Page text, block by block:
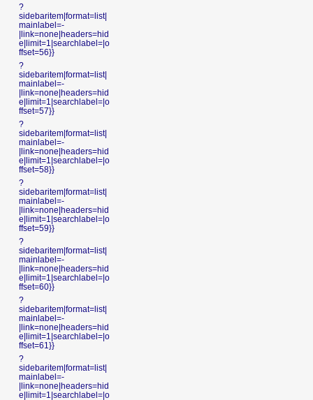
?
sidebaritem|format=list|
mainlabel=-
|link=none|headers=hid
e|limit=1|searchlabel=|o
ffset=56}}
?
sidebaritem|format=list|
mainlabel=-
|link=none|headers=hid
e|limit=1|searchlabel=|o
ffset=57}}
?
sidebaritem|format=list|
mainlabel=-
|link=none|headers=hid
e|limit=1|searchlabel=|o
ffset=58}}
?
sidebaritem|format=list|
mainlabel=-
|link=none|headers=hid
e|limit=1|searchlabel=|o
ffset=59}}
?
sidebaritem|format=list|
mainlabel=-
|link=none|headers=hid
e|limit=1|searchlabel=|o
ffset=60}}
?
sidebaritem|format=list|
mainlabel=-
|link=none|headers=hid
e|limit=1|searchlabel=|o
ffset=61}}
?
sidebaritem|format=list|
mainlabel=-
|link=none|headers=hid
e|limit=1|searchlabel=|o